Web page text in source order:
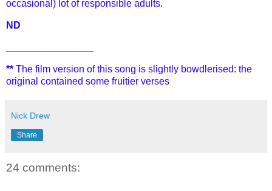
occasional) lot of responsible adults.
ND
** The film version of this song is slightly bowdlerised: the
original contained some fruitier verses
Nick Drew
Share
24 comments: